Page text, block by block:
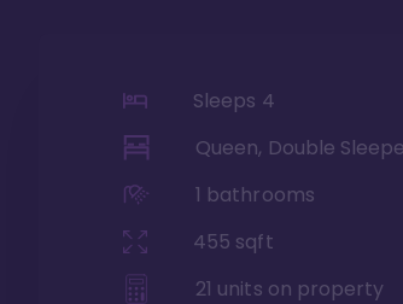
Sleeps 4
Queen, Double
1 bathrooms
455 sqft
21 units on property